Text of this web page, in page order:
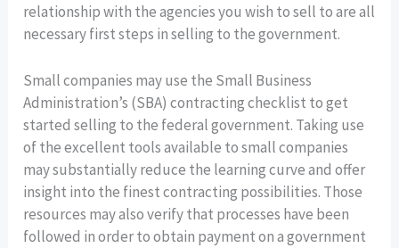
relationship with the agencies you wish to sell to are all
necessary first steps in selling to the government.
Small companies may use the Small Business
Administration’s (SBA) contracting checklist to get
started selling to the federal government. Taking use
of the excellent tools available to small companies
may substantially reduce the learning curve and offer
insight into the finest contracting possibilities. Those
resources may also verify that processes have been
followed in order to obtain payment on a government